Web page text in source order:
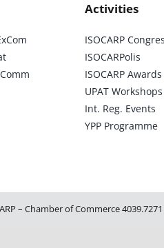
Activities
ISOCARP
ISOCARPolis
ISOCARP Awards
UPAT Workshops
Int. Reg. Events
YPP Programme
– Chamber of Commerce